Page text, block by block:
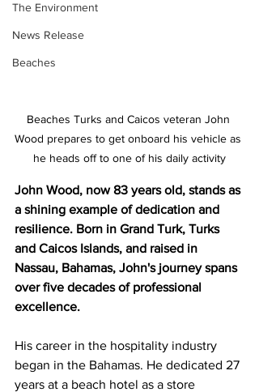
The Environment
News Release
Beaches
Beaches Turks and Caicos veteran John
Wood prepares to get onboard his vehicle as
he heads off to one of his daily activity
John Wood, now 83 years old, stands as
a shining example of dedication and
resilience. Born in Grand Turk, Turks
and Caicos Islands, and raised in
Nassau, Bahamas, John's journey spans
over five decades of professional
excellence.
His career in the hospitality industry
began in the Bahamas. He dedicated 27
years at a beach hotel as a store